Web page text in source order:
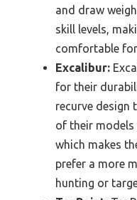
and draw
skill levels,
comfortable
Excalibur:
for their
recurve design
of their models
which makes
prefer a more
hunting or